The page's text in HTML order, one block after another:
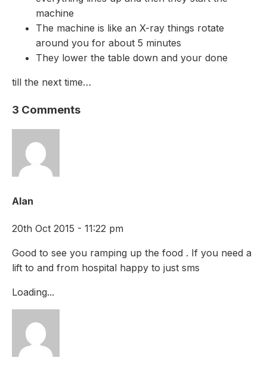
machine
The machine is like an X-ray things rotate
around you for about 5 minutes
They lower the table down and your done
till the next time…
3 Comments
Alan
20th Oct 2015 - 11:22 pm
Good to see you ramping up the food . If you need a
lift to and from hospital happy to just sms
Loading...